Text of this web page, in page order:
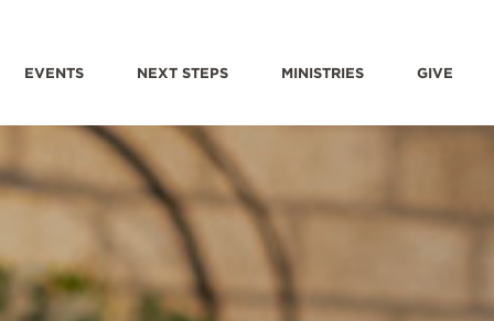
EVENTS NEXT STEPS MINISTRIES GIVE